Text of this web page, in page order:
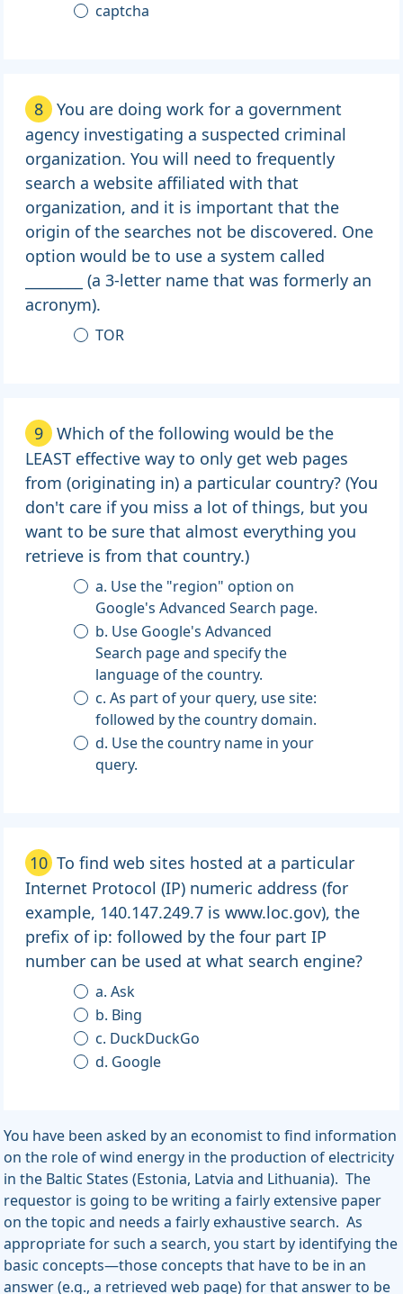
captcha
8
You are doing work for a government
agency investigating a suspected criminal
organization. You will need to frequently
search a website affiliated with that
organization, and it is important that the
origin of the searches not be discovered. One
option would be to use a system called
________ (a 3-letter name that was formerly an
acronym).
TOR
9
Which of the following would be the
LEAST effective way to only get web pages
from (originating in) a particular country? (You
don't care if you miss a lot of things, but you
want to be sure that almost everything you
retrieve is from that country.)
a. Use the "region" option on
Google's Advanced Search page.
b. Use Google's Advanced
Search page and specify the
language of the country.
c. As part of your query, use site:
followed by the country domain.
d. Use the country name in your
query.
10 To find web sites hosted at a particular
Internet Protocol (IP) numeric address (for
example, 140.147.249.7 is www.loc.gov), the
prefix of ip: followed by the four part IP
number can be used at what search engine?
a. Ask
b. Bing
c. DuckDuckGo
d. Google
You have been asked by an economist to find information
on the role of wind energy in the production of electricity
in the Baltic States (Estonia, Latvia and Lithuania). The
requestor is going to be writing a fairly extensive paper
on the topic and needs a fairly exhaustive search. As
appropriate for such a search, you start by identifying the
basic concepts—those concepts that have to be in an
answer (e.g., a retrieved web page) for that answer to be